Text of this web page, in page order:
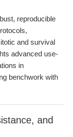
reproducible
and survival
advanced use-
in
benchwork with
and